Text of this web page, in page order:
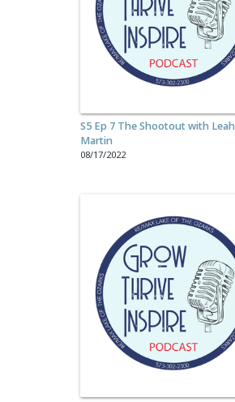
S5 Ep 7 The Shootout with Leah
Martin
08/17/2022